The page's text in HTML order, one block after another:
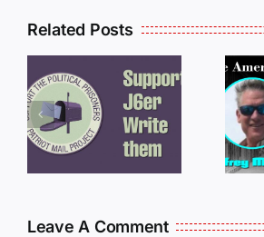
Related Posts
LETTERS
FROM
PRISON:
JEFF
MCKELLOP
14:50
Leave A Comment